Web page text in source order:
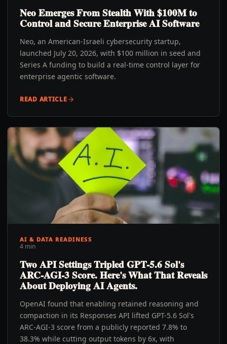
Neo Emerges From Stealth With $100M to
Control and Secure Enterprise AI Software
Neo, an American-Israeli cybersecurity startup,
launched July 20, 2026, with $100 million in seed and
Series A funding to build a real-time control layer for
enterprise agentic software.
READ ARTICLE
AI & DATA READINESS
4 min
Two API Settings Tripled GPT-5.6 Sol's
ARC-AGI-3 Score. Here's What That Reveals
About Deploying AI Agents.
OpenAI found that enabling retained reasoning and
compaction in its Responses API lifted GPT-5.6 Sol's
ARC-AGI-3 score from a publicly reported 7.8% to
38.3% while cutting output tokens by 6x, with